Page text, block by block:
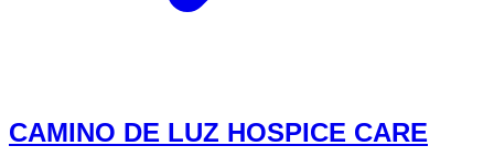
CAMINO DE LUZ HOSPICE CARE